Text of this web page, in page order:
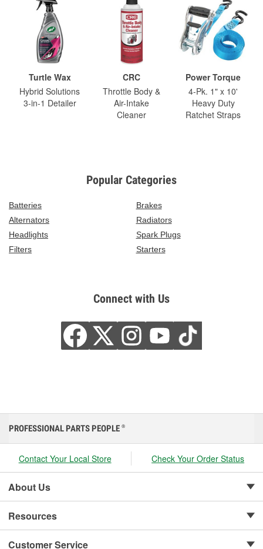
Turtle Wax
Hybrid Solutions
3-in-1 Detailer
CRC
Throttle Body &
Air-Intake
Cleaner
Power Torque
4-Pk. 1" x 10'
Heavy Duty
Ratchet Straps
Popular Categories
Batteries
Brakes
Alternators
Radiators
Headlights
Spark Plugs
Filters
Starters
Connect with Us
PROFESSIONAL PARTS PEOPLE ®
Contact Your Local Store Check Your Order Status
About Us
Resources
Customer Service